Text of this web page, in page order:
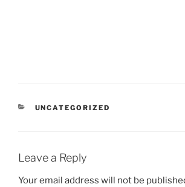
CATEGORIES
UNCATEGORIZED
Leave a Reply
Your email address will not be